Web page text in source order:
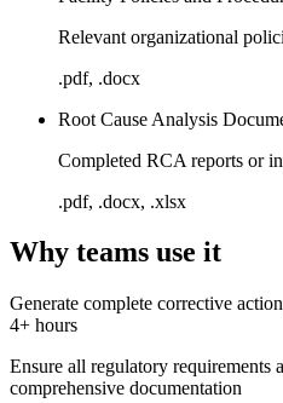
Relevant organizational
.pdf, .docx
Root Cause Analysis
Completed RCA reports or
.pdf, .docx, .xlsx
Why teams use it
Generate complete corrective
4+ hours
Ensure all regulatory requirements
comprehensive documentation